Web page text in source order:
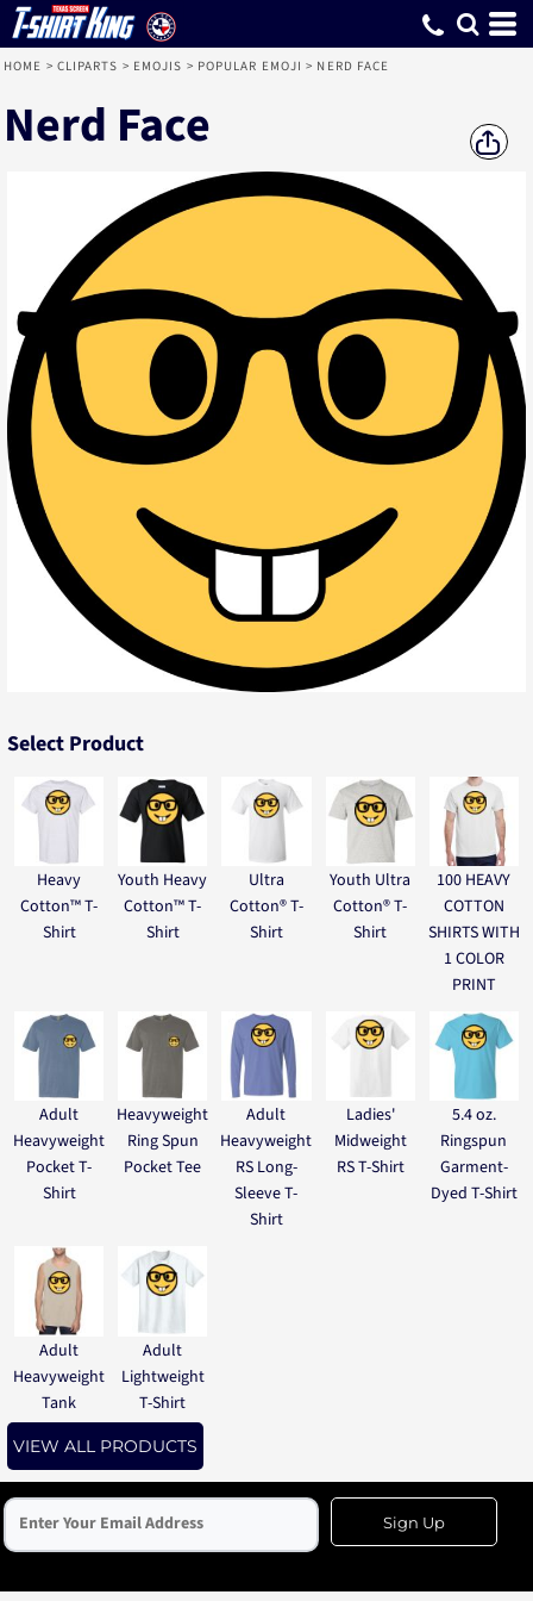
HOME > CLIPARTS > EMOJIS > POPULAR EMOJI > NERD FACE
Nerd Face
Select Product
Heavy
Cotton™ T-
Shirt
Youth Heavy
Cotton™ T-
Shirt
Ultra
Cotton® T-
Shirt
Youth Ultra
Cotton® T-
Shirt
100 HEAVY
COTTON
SHIRTS WITH
1 COLOR
PRINT
Adult
Heavyweight
Pocket T-
Shirt
Heavyweight
Ring Spun
Pocket Tee
Adult
Heavyweight
RS Long-
Sleeve T-
Shirt
Ladies'
Midweight
RS T-Shirt
5.4 oz.
Ringspun
Garment-
Dyed T-Shirt
Adult
Heavyweight
Tank
Adult
Lightweight
T-Shirt
VIEW ALL PRODUCTS
Sign Up